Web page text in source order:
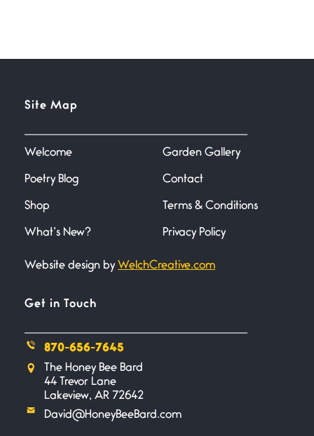
June 21, 2026
Your pain is my pain— a single
Bathroom Zen
Combat
I don’t know if you noticed but
there
Site Map
Welcome
Poetry Blog
Shop
What’s New?
Garden Gallery
Contact
Terms & Conditions
Privacy Policy
Website design by WelchCreative.com
Get in Touch
870-656-7645
The Honey Bee Bard
44 Trevor Lane
Lakeview, AR 72642
David@HoneyBeeBard.com